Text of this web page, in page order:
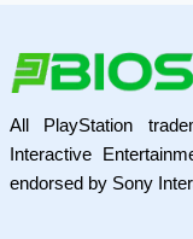
All PlayStation
Interactive
endorsed by Sony